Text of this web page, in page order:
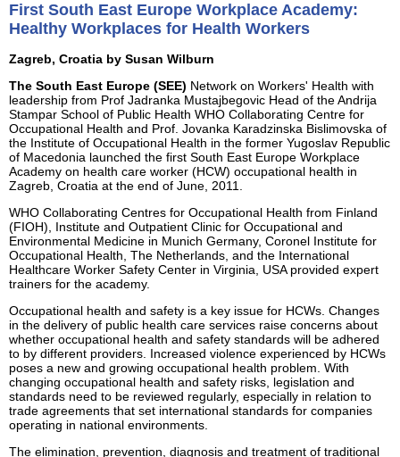
First South East Europe Workplace Academy:
Healthy Workplaces for Health Workers
Zagreb, Croatia by Susan Wilburn
The South East Europe (SEE) Network on Workers' Health with
leadership from Prof Jadranka Mustajbegovic Head of the Andrija
Stampar School of Public Health WHO Collaborating Centre for
Occupational Health and Prof. Jovanka Karadzinska Bislimovska of
the Institute of Occupational Health in the former Yugoslav Republic
of Macedonia launched the first South East Europe Workplace
Academy on health care worker (HCW) occupational health in
Zagreb, Croatia at the end of June, 2011.
WHO Collaborating Centres for Occupational Health from Finland
(FIOH), Institute and Outpatient Clinic for Occupational and
Environmental Medicine in Munich Germany, Coronel Institute for
Occupational Health, The Netherlands, and the International
Healthcare Worker Safety Center in Virginia, USA provided expert
trainers for the academy.
Occupational health and safety is a key issue for HCWs. Changes
in the delivery of public health care services raise concerns about
whether occupational health and safety standards will be adhered
to by different providers. Increased violence experienced by HCWs
poses a new and growing occupational health problem. With
changing occupational health and safety risks, legislation and
standards need to be reviewed regularly, especially in relation to
trade agreements that set international standards for companies
operating in national environments.
The elimination, prevention, diagnosis and treatment of traditional